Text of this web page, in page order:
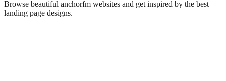
Browse beautiful anchorfm websites and get inspired by the best
landing page designs.